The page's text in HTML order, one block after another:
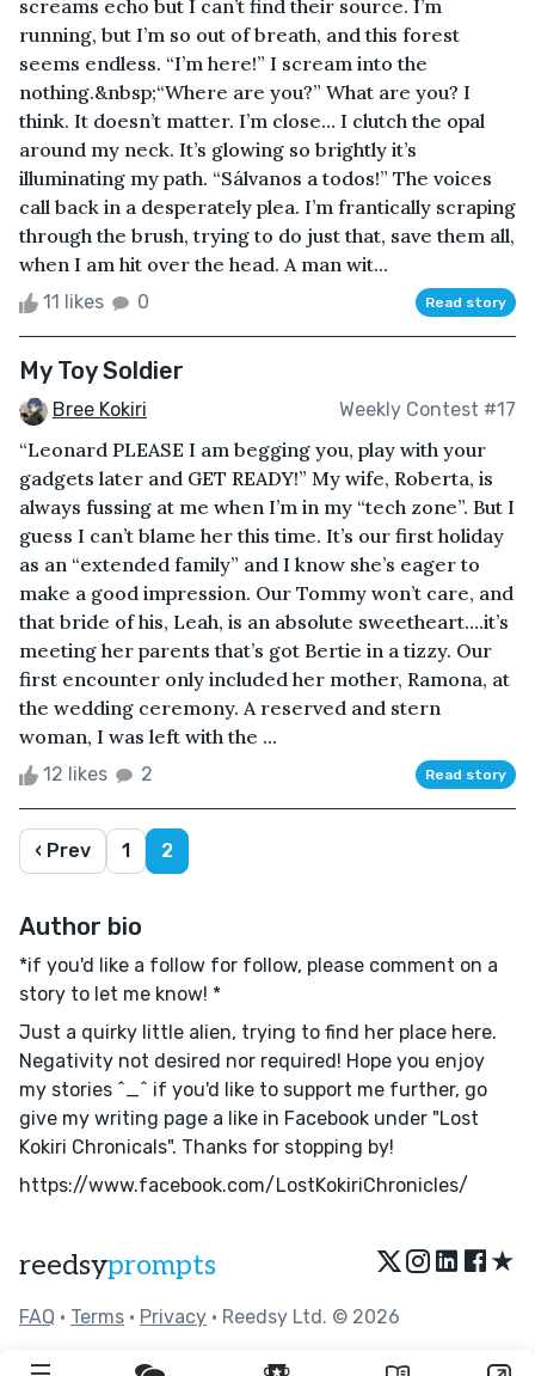
screams echo but I can’t find their source. I’m
running, but I’m so out of breath, and this forest
seems endless. “I’m here!” I scream into the
nothing.&nbsp;“Where are you?” What are you? I
think. It doesn’t matter. I’m close… I clutch the opal
around my neck. It’s glowing so brightly it’s
illuminating my path. “Sálvanos a todos!” The voices
call back in a desperately plea. I’m frantically scraping
through the brush, trying to do just that, save them all,
when I am hit over the head. A man wit...
11 likes 0 Read story
My Toy Soldier
Bree Kokiri Weekly Contest #17
“Leonard PLEASE I am begging you, play with your
gadgets later and GET READY!” My wife, Roberta, is
always fussing at me when I’m in my “tech zone”. But I
guess I can’t blame her this time. It’s our first holiday
as an “extended family” and I know she’s eager to
make a good impression. Our Tommy won’t care, and
that bride of his, Leah, is an absolute sweetheart….it’s
meeting her parents that’s got Bertie in a tizzy. Our
first encounter only included her mother, Ramona, at
the wedding ceremony. A reserved and stern
woman, I was left with the ...
12 likes 2 Read story
‹ Prev 1 2
Author bio
*if you'd like a follow for follow, please comment on a
story to let me know! *
Just a quirky little alien, trying to find her place here.
Negativity not desired nor required! Hope you enjoy
my stories ^_^ if you'd like to support me further, go
give my writing page a like in Facebook under "Lost
Kokiri Chronicals". Thanks for stopping by!
https://www.facebook.com/LostKokiriChronicles/
reedsyprompts ★
FAQ • Terms • Privacy • Reedsy Ltd. © 2026